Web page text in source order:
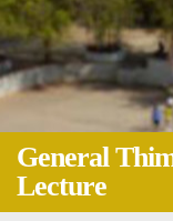
General
Lecture